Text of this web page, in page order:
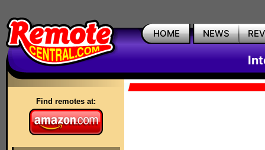
HOME NEWS
Find remotes at: